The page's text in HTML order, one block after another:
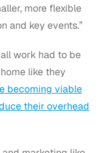
more flexible
and key events.”
work had to be
like they
becoming viable
their overhead